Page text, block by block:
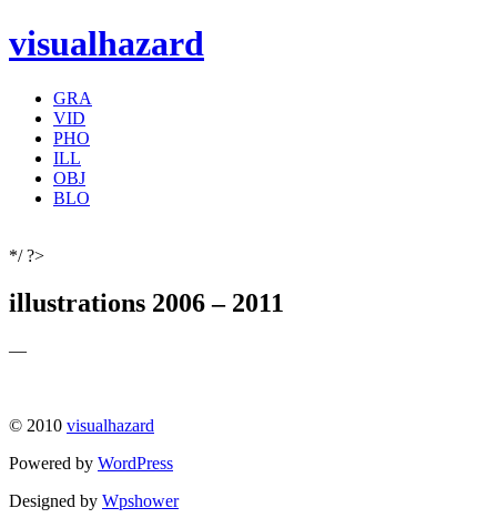
visualhazard
GRA
VID
PHO
ILL
OBJ
BLO
*/ ?>
illustrations 2006 – 2011
—
© 2010 visualhazard
Powered by WordPress
Designed by Wpshower